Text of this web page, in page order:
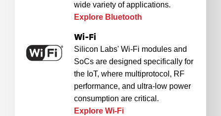
wide variety of applications.
Explore Bluetooth
Wi-Fi
Silicon Labs' Wi-Fi modules and
SoCs are designed specifically for
the IoT, where multiprotocol, RF
performance, and ultra-low power
consumption are critical.
Explore Wi-Fi